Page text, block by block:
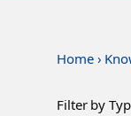
Home›
Filter by